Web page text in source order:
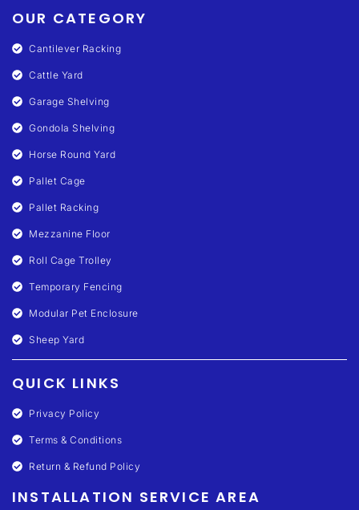
OUR CATEGORY
Cantilever Racking
Cattle Yard
Garage Shelving
Gondola Shelving
Horse Round Yard
Pallet Cage
Pallet Racking
Mezzanine Floor
Roll Cage Trolley
Temporary Fencing
Modular Pet Enclosure
Sheep Yard
QUICK LINKS
Privacy Policy
Terms & Conditions
Return & Refund Policy
INSTALLATION SERVICE AREA